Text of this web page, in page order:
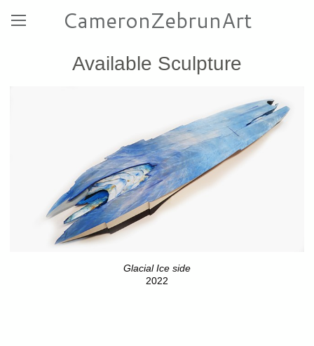
CameronZebrunArt
Available Sculpture
Glacial Ice side
2022